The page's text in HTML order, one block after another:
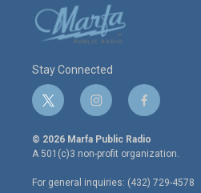
Stay Connected
t
w
i
t
e
i
n
s
t
a
g
f
a
c
e
o
© 2026 Marfa Public Radio
A 501(c)3 non-profit organization.
For general inquiries: (432) 729-4578